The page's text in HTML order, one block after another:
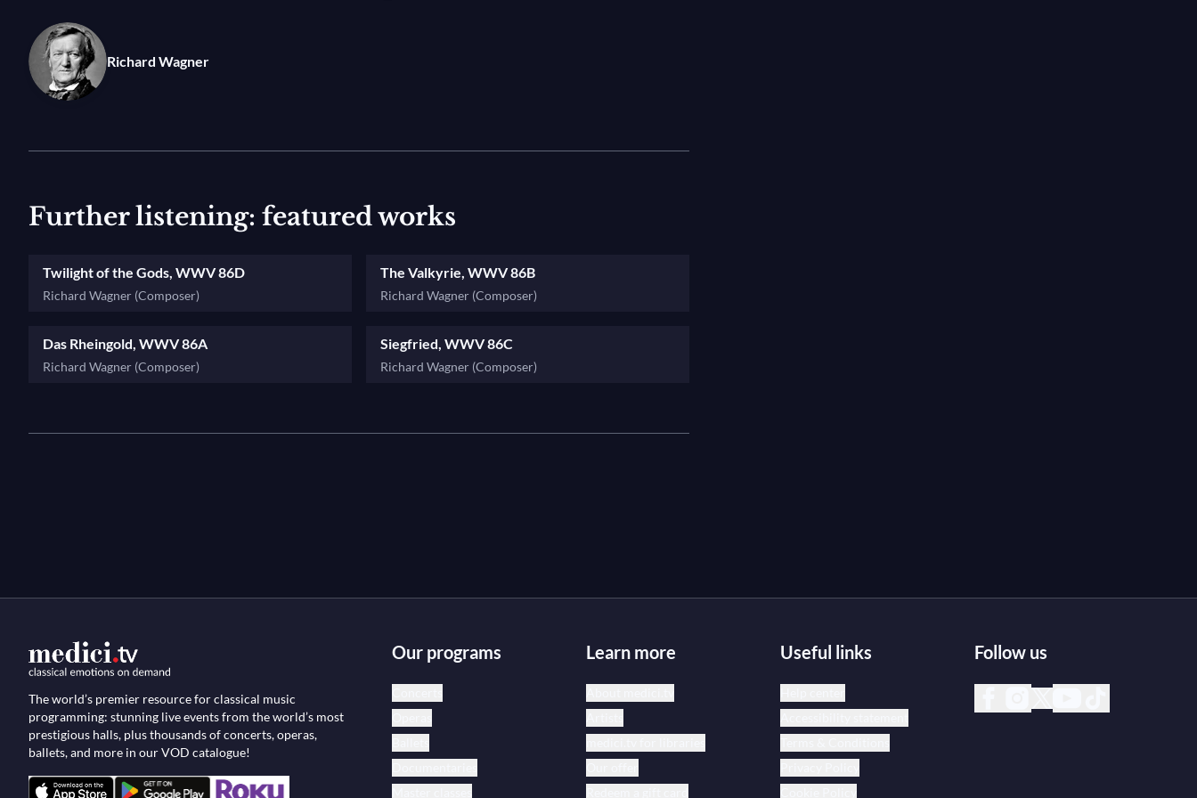
learn more about Wagner's leitmotifs in this video!
Richard Wagner
Further listening: featured works
Twilight of the Gods, WWV 86D
Richard Wagner (Composer)
The Valkyrie, WWV 86B
Richard Wagner (Composer)
Das Rheingold, WWV 86A
Richard Wagner (Composer)
Siegfried, WWV 86C
Richard Wagner (Composer)
The world’s premier resource for classical music
programming: stunning live events from the world’s most
prestigious halls, plus thousands of concerts, operas,
ballets, and more in our VOD catalogue!
Our programs Learn more Useful links Follow us